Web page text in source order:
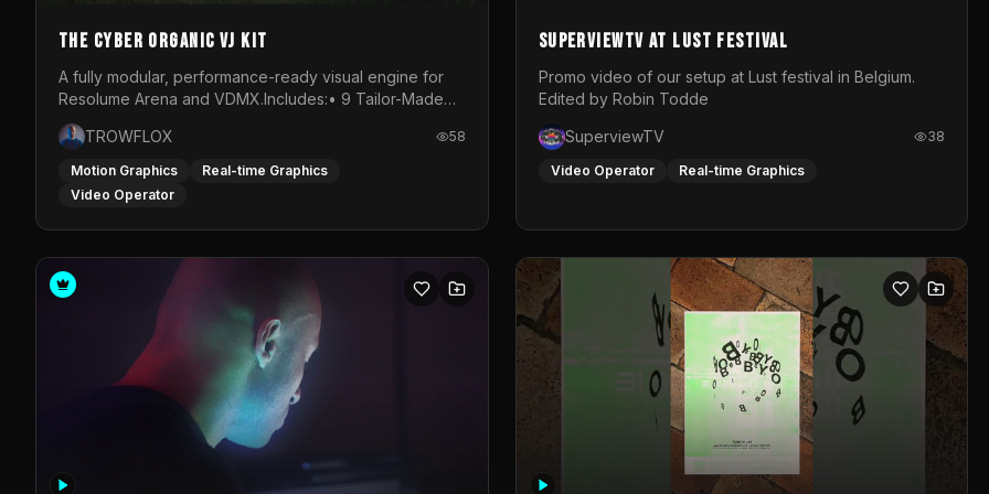
The Cyber Organic VJ Kit
A fully modular, performance-ready visual engine for
Resolume Arena and VDMX.Includes:• 9 Tailor-Made
Visual Stems (DXV3, HAP, H.264)• Resolume &amp;
VDMX Pre-Routed Project Files• 30-Minute Private
Masterclass➔ Download the Kit:
https://trowflox.gumroad.com/l/cyber-organic-kit
TROWFLOX 58
Motion Graphics
Real-time Graphics
Video Operator
SuperviewTV at Lust festival
Promo video of our setup at Lust festival in Belgium.
Edited by Robin Todde
SuperviewTV
38
Video Operator Real-time Graphics